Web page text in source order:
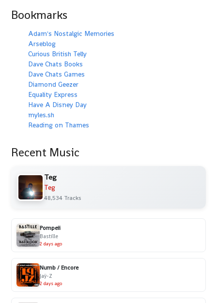
Bookmarks
Adam's Nostalgic Memories
Arseblog
Curious British Telly
Dave Chats Books
Dave Chats Games
Diamond Geezer
Equality Express
Have A Disney Day
myles.sh
Reading on Thames
Recent Music
Teg
Teg
48,534 Tracks
Pompeii
Bastille
2 days ago
Numb / Encore
Jaÿ-Z
2 days ago